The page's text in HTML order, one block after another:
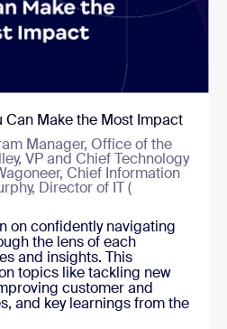
Can Make the Most Impact
Manager, Office of the
VP and Chief Technology
Chief Information
Director of IT (
on confidently navigating
the lens of each
and insights. This
topics like tackling new
customer and
and key learnings from the